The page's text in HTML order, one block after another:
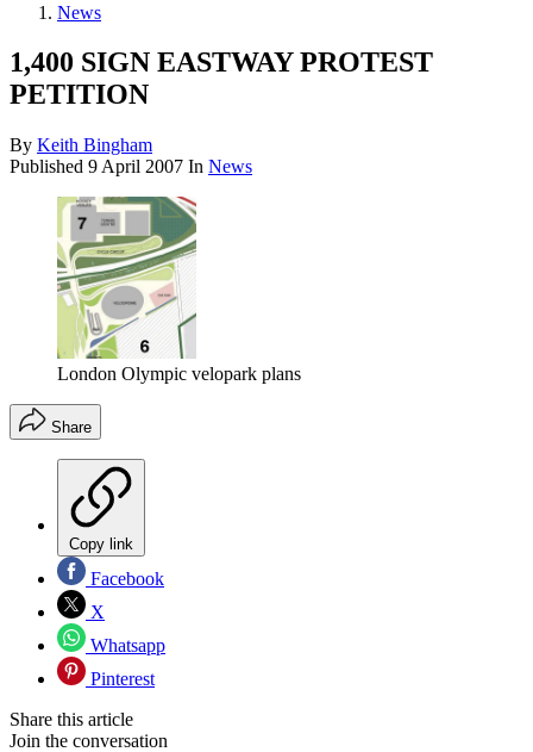
News
1,400 SIGN EASTWAY PROTEST
PETITION
By Keith Bingham
Published 9 April 2007 In News
London Olympic velopark plans
Share
Copy link
Facebook
X
Whatsapp
Pinterest
Share this article
Join the conversation